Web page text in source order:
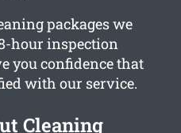
packages we
hour inspection
you confidence that
with our service.
Cleaning